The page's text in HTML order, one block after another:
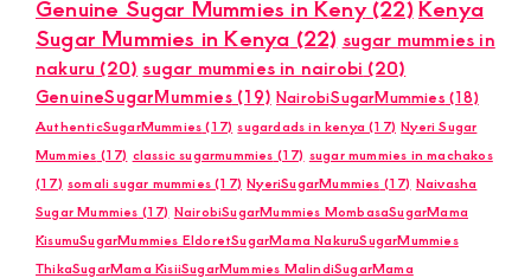
Genuine Sugar Mummies in Keny(22) Kenya
Sugar Mummies in Kenya (22) sugar mummies in
nakuru (20) sugar mummies in nairobi (20)
GenuineSugarMummies(19) NairobiSugarMummies (18)
AuthenticSugarMummies (17) sugardads in kenya (17) Nyeri Sugar
Mummies (17) classic sugarmummies (17) sugar mummies in machakos
(17) somali sugar mummies (17) NyeriSugarMummies (17) Naivasha
Sugar Mummies (17) NairobiSugarMummies MombasaSugarMama
KisumuSugarMummies EldoretSugarMama NakuruSugarMummies
ThikaSugarMama KisiiSugarMummies MalindiSugarMama